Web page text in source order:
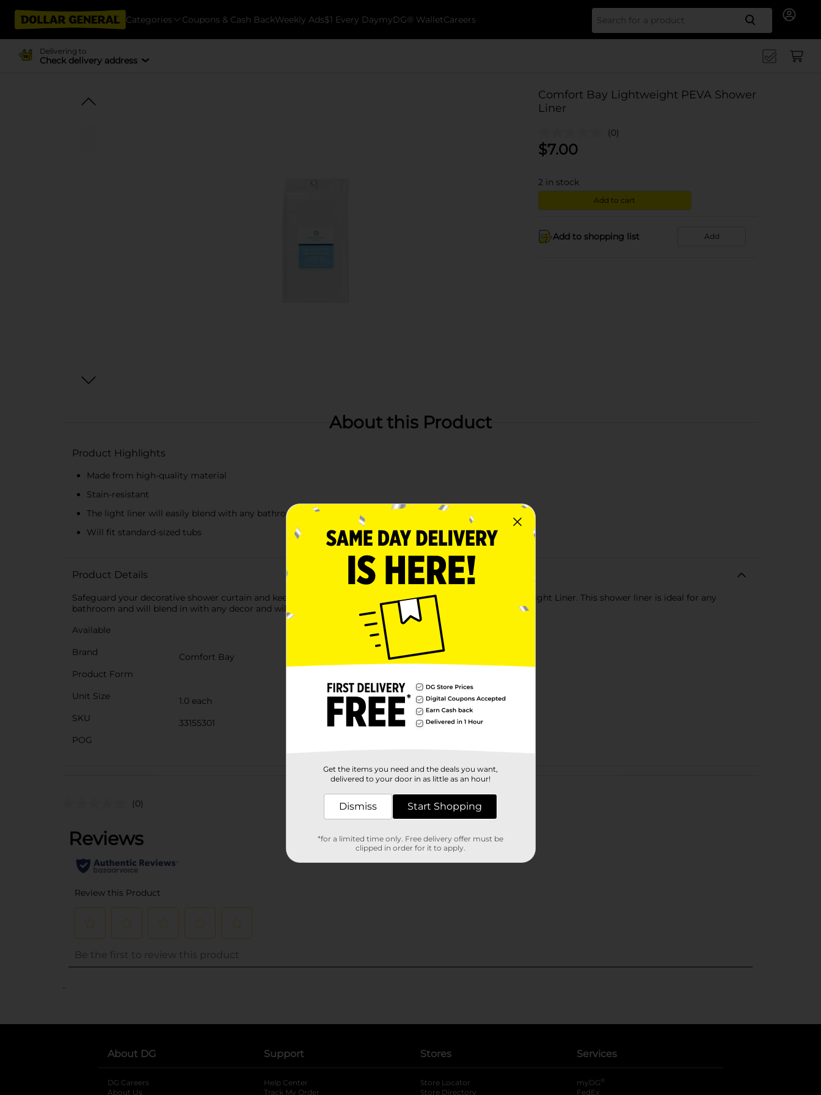
Categories Coupons & Cash BackWeekly Ads$1 Every DaymyDG® WalletCareers Search
Delivering to
Check delivery address
Comfort Bay Lightweight PEVA Shower
Liner
(0)
$7.00
2 in stock
Add to cart
Add to shopping list Add
About this Product
Product Highlights
Made from high-quality material
Stain-resistant
The light liner will easily blend with any bathroom decor
Will fit standard-sized tubs
Product Details
Safeguard your decorative shower curtain and keep water off the bathroom floor with this Shower Curtain Light Liner. This shower liner is ideal for any
bathroom and will blend in with any decor and will help to keep your shower curtain in place.
Available
Brand
Comfort Bay
Product Form
Unit Size
1.0 each
SKU
33155301
POG
Customer reviews
(0)
..
About DG
DG Careers
About Us
Support
Help Center
Track My Order
Stores
Store Locator
Store Directory
Services
myDG ®
FedEx
Get the items you need and the deals you want,
delivered to your door in as little as an hour!
Dismiss Start Shopping
*for a limited time only. Free delivery offer must be
clipped in order for it to apply.